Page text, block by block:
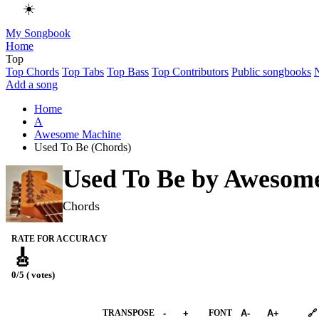
☀️
My Songbook
Home
Top
Top Chords Top Tabs Top Bass Top Contributors Public songbooks
Add a song
Home
A
Awesome Machine
Used To Be (Chords)
Used To Be by
Chords
RATE FOR ACCURACY
🎸
0/5 ( votes)
TRANSPOSE - + FONT A- A+ 🔗